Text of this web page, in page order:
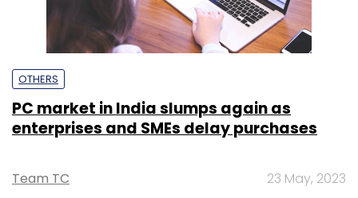
OTHERS
PC market in India slumps again as
enterprises and SMEs delay purchases
Team TC 23 May, 2023